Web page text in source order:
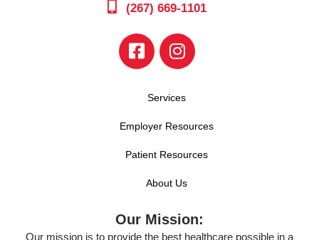
(267) 669-1101
Services
Employer Resources
Patient Resources
About Us
Our Mission:
Our mission is to provide the best healthcare possible in a